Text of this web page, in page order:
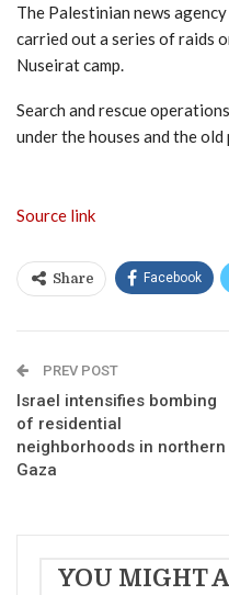
The Palestinian news
carried out a series of raids
Nuseirat camp.
Search and rescue
under the houses and the
Source link
Share Facebook
PREV POST
Israel intensifies bombing
of residential
neighborhoods in northern
Gaza
YOU MIGHT